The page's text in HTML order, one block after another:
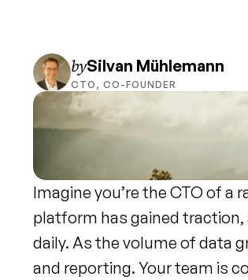
bySilvan Mühlemann
CTO, CO-FOUNDER
Imagine you’re the CTO of a
platform has gained traction,
daily. As the volume of data
and reporting. Your team is